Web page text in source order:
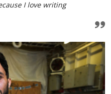
I love writing